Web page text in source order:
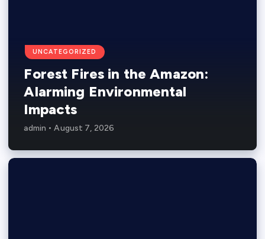
UNCATEGORIZED
Forest Fires in the Amazon:
Alarming Environmental
Impacts
admin August 7, 2026